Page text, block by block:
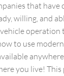
that have
willing, and
operation
to use
you live!